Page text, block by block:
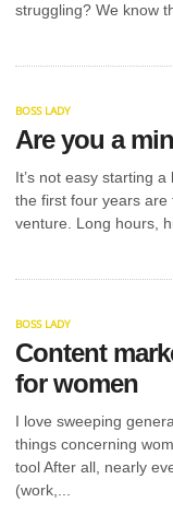
struggling? We know
BOSS LADY
Are you a
It’s not easy starting
the first four years
venture. Long hours,
BOSS LADY
Content
for women
I love sweeping
things concerning
tool After all, nearly
(work,...